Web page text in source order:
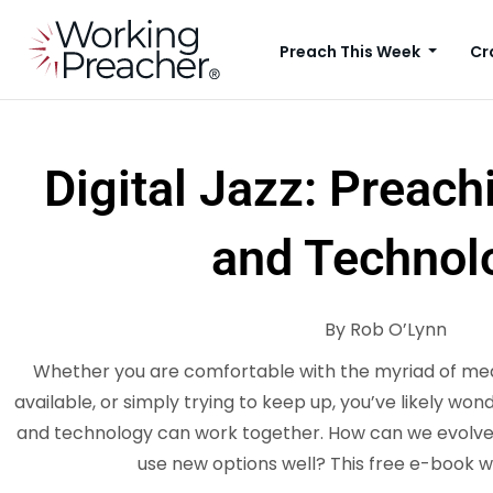
Preach This Week
Digital Jazz:
and
By Rob O’Lynn
Whether you are comfortable with the myriad of
available, or simply trying to keep up, you’ve likely
and technology can work together. How can we
use new options well? This free e-book